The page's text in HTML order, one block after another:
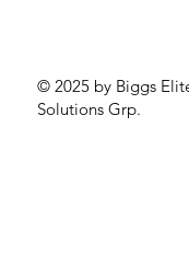
© 2025 by Biggs
Solutions Grp.